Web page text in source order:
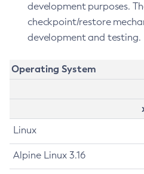
development purposes.
checkpoint/restore
development and testing.
Operating System
Linux
Alpine Linux 3.16